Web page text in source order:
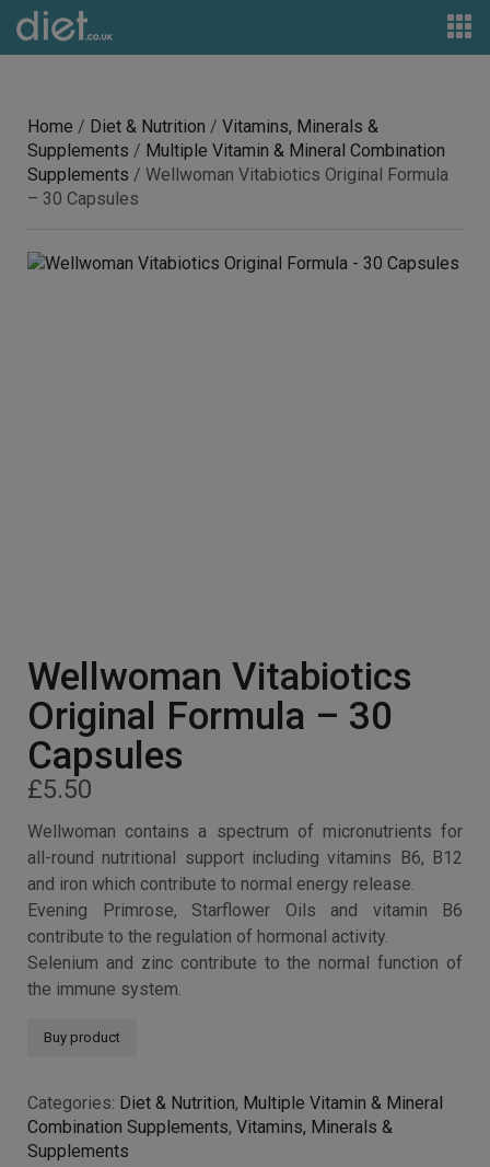
Home / Diet & Nutrition / Vitamins, Minerals &
Supplements / Multiple Vitamin & Mineral Combination
Supplements / Wellwoman Vitabiotics Original Formula
– 30 Capsules
Wellwoman Vitabiotics
Original Formula – 30
Capsules
£ 5.50
Wellwoman contains a spectrum of micronutrients for
all-round nutritional support including vitamins B6, B12
and iron which contribute to normal energy release.
Evening Primrose, Starflower Oils and vitamin B6
contribute to the regulation of hormonal activity.
Selenium and zinc contribute to the normal function of
Categories:Diet & Nutrition ,Multiple Vitamin & Mineral
Combination Supplements